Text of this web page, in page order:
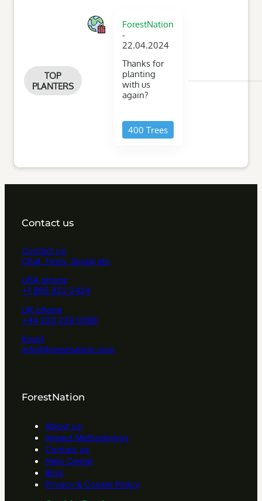
TOP
PLANTERS
ForestNation
-
22.04.2024
Thanks for
planting
with us
again?
400 Trees
Contact us
Contact us
Chat, Form, Social etc
USA phone
+1 865 622 2424
UK phone
+44 203 239 0088
Email
info@forestnation.com
ForestNation
About us
Impact Methodology
Contact us
Help Center
Blog
Privacy & Cookie Policy